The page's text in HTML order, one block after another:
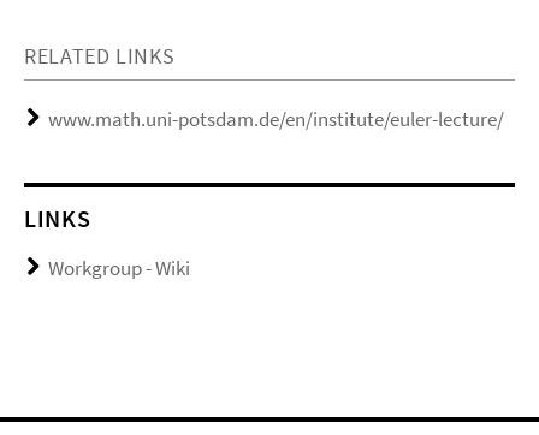
RELATED LINKS
www.math.uni-potsdam.de/en/institute/euler-lecture/
LINKS
Workgroup - Wiki